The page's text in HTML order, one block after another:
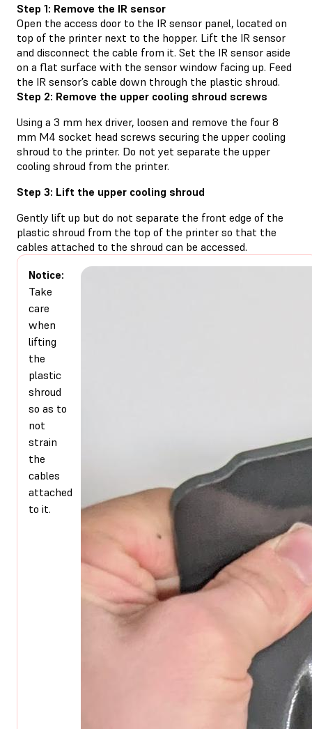
Step 1: Remove the IR sensor
Open the access door to the IR sensor panel, located on
top of the printer next to the hopper. Lift the IR sensor
and disconnect the cable from it. Set the IR sensor aside
on a flat surface with the sensor window facing up. Feed
the IR sensor’s cable down through the plastic shroud.
Step 2: Remove the upper cooling shroud screws
Using a 3 mm hex driver, loosen and remove the four 8
mm M4 socket head screws securing the upper cooling
shroud to the printer. Do not yet separate the upper
cooling shroud from the printer.
Step 3: Lift the upper cooling shroud
Gently lift up but do not separate the front edge of the
plastic shroud from the top of the printer so that the
cables attached to the shroud can be accessed.
Notice:
Take
care
when
lifting
the
plastic
shroud
so as to
not
strain
the
cables
attached
to it.